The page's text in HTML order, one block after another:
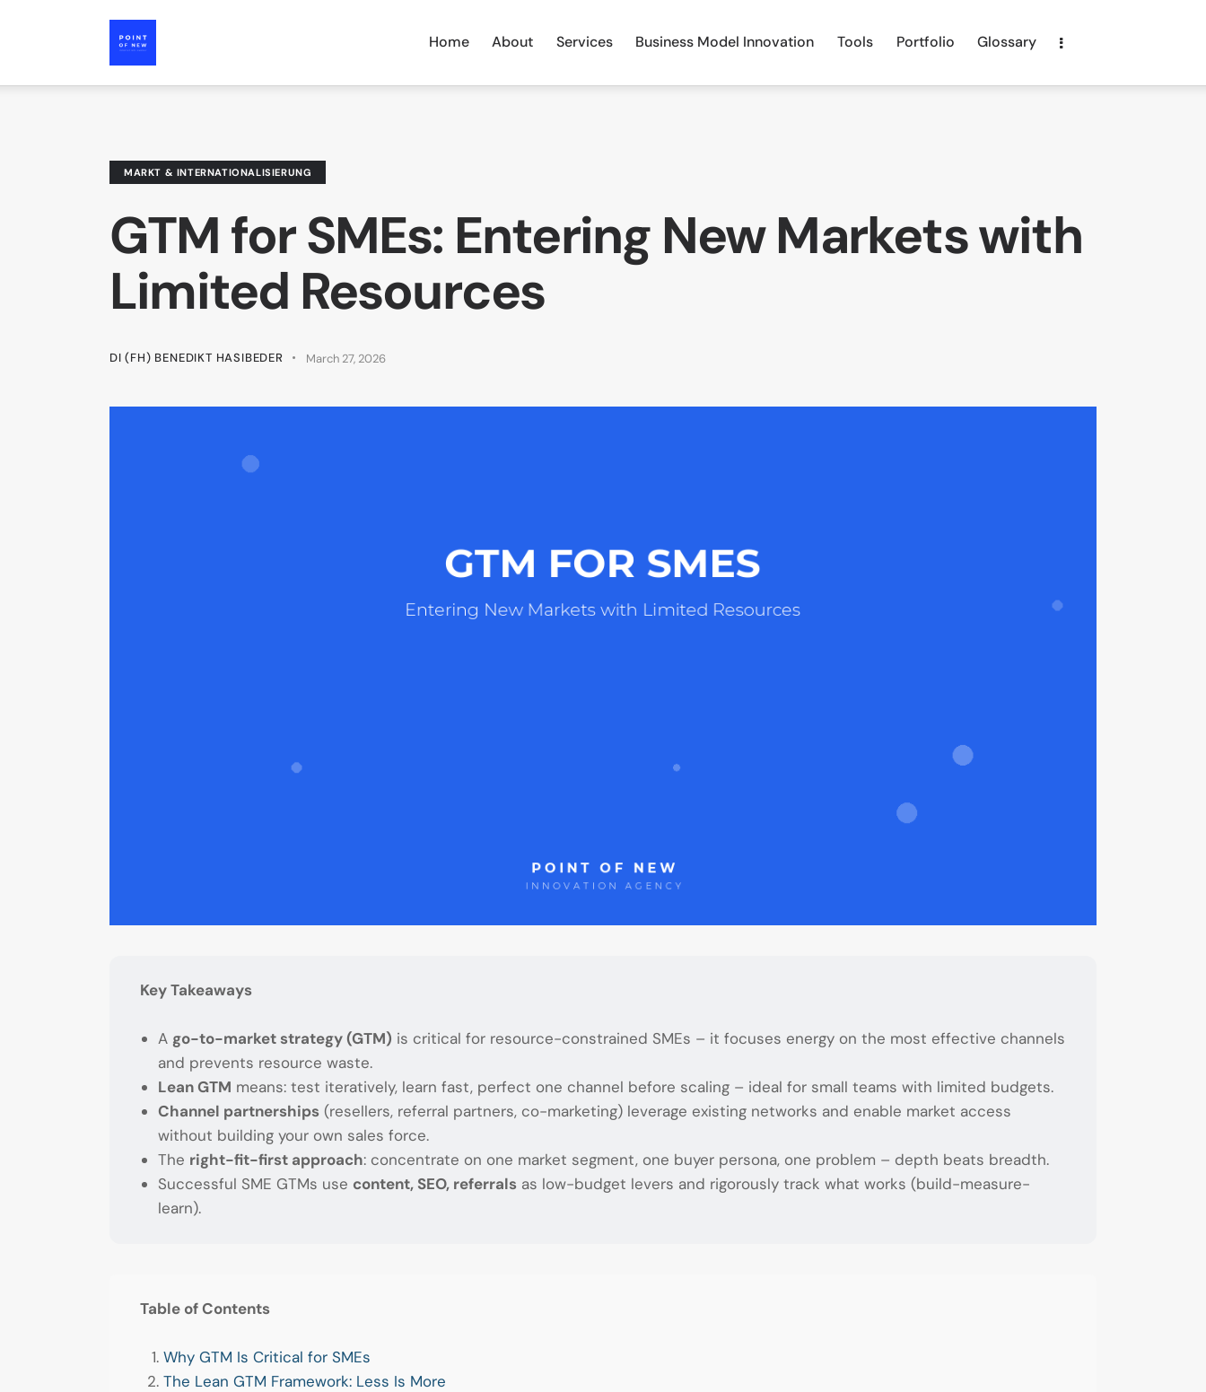
Home About Services Business Model Innovation Tools Portfolio Glossary
MARKT & INTERNATIONALISIERUNG
GTM for SMEs: Entering New Markets with
Limited Resources
DI (FH) BENEDIKT HASIBEDER March 27, 2026
Key Takeaways
A go-to-market strategy (GTM) is critical for resource-constrained SMEs – it focuses energy on the most effective channels
and prevents resource waste.
Lean GTM means: test iteratively, learn fast, perfect one channel before scaling – ideal for small teams with limited budgets.
Channel partnerships (resellers, referral partners, co-marketing) leverage existing networks and enable market access
without building your own sales force.
The right-fit-first approach: concentrate on one market segment, one buyer persona, one problem – depth beats breadth.
Successful SME GTMs use content, SEO, referrals as low-budget levers and rigorously track what works (build-measure-
learn).
Table of Contents
Why GTM Is Critical for SMEs
The Lean GTM Framework: Less Is More